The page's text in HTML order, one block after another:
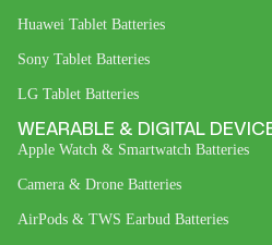
Huawei Tablet Batteries
Sony Tablet Batteries
LG Tablet Batteries
WEARABLE & DIGITAL
Apple Watch & Smartwatch Batteries
Camera & Drone Batteries
AirPods & TWS Earbud Batteries